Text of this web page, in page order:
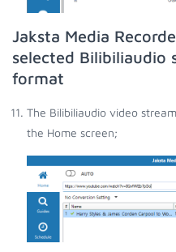
Jaksta Media
selected Bilibiliaudio
format
The Bilibiliaudio video
the Home screen;